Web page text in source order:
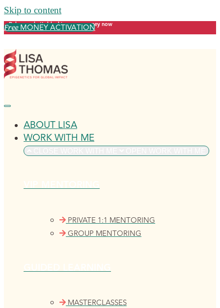
Skip to content
Release what's blocking your money now
FreeMONEY ACTIVATION
ABOUT LISA
WORK WITH ME
PRIVATE 1:1 MENTORING
GROUP MENTORING
MASTERCLASSES